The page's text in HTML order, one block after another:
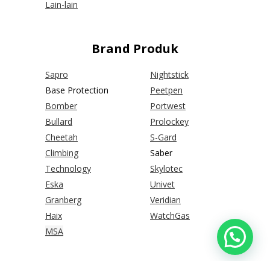
Lain-lain
Brand Produk
Sapro
Base Protection
Bomber
Bullard
Cheetah
Climbing
Technology
Eska
Granberg
Haix
MSA
Nightstick
Peetpen
Portwest
Prolockey
S-Gard
Saber
Skylotec
Univet
Veridian
WatchGas